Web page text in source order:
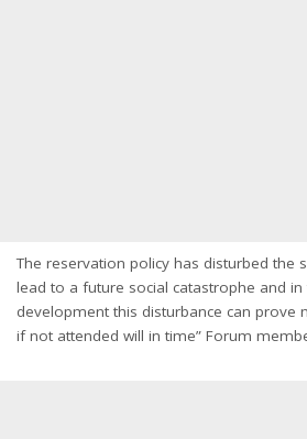
The reservation policy has disturbed the
lead to a future social catastrophe and
development this disturbance can prove
if not attended will in time” Forum